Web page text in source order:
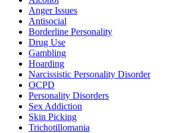
Anger Issues
Antisocial
Borderline Personality
Drug Use
Gambling
Hoarding
Narcissistic Personality Disorder
OCPD
Personality Disorders
Sex Addiction
Skin Picking
Trichotillomania